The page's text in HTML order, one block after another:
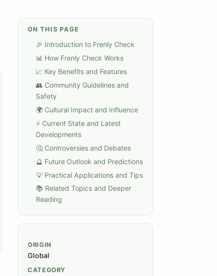
ON THIS PAGE
🎉 Introduction to Frenly Check
📊 How Frenly Check Works
📈 Key Benefits and Features
👥 Community Guidelines and
Safety
🌍 Cultural Impact and Influence
⚡ Current State and Latest
Developments
🤔 Controversies and Debates
🔮 Future Outlook and Predictions
💡 Practical Applications and Tips
📚 Related Topics and Deeper
Reading
ORIGIN
Global
CATEGORY